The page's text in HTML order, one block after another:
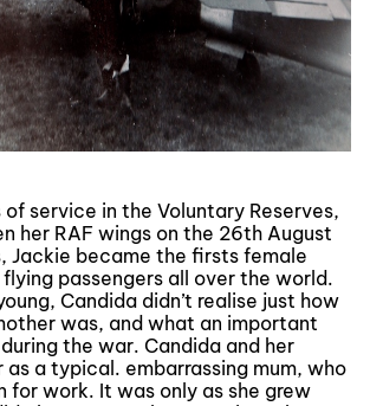
service in the Voluntary Reserves,
her RAF wings on the 26th August
Jackie became the firsts female
passengers all over the world.
Candida didn’t realise just how
was, and what an important
the war. Candida and her
as a typical. embarrassing mum, who
for work. It was only as she grew